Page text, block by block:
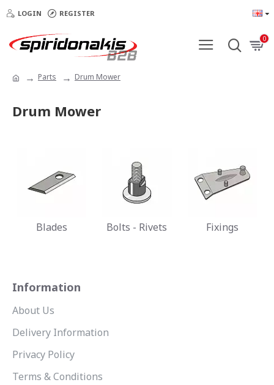
LOGIN REGISTER
0
Parts Drum Mower
Drum Mower
Blades Bolts - Rivets Fixings
Information
About Us
Delivery Information
Privacy Policy
Terms & Conditions